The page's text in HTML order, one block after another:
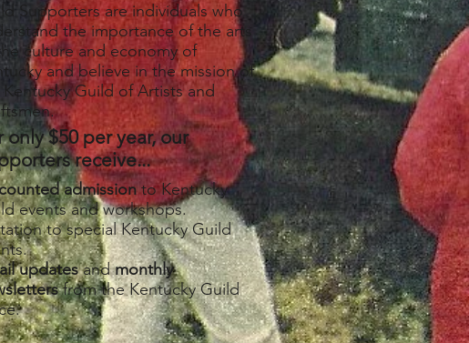
Supporters are individuals who
the importance of the arts
culture and economy of
and believe in the mission of
Guild of Artists and
only $50 per year, our
receive...
admissionto Kentucky
events and workshops.
to special Kentucky Guild
updatesandmonthly
from the Kentucky Guild